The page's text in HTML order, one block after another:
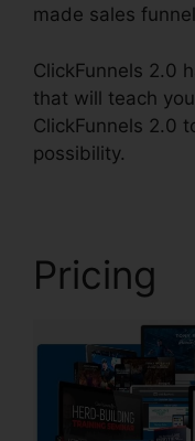
made sales
ClickFunnels 2.0
that will teach
ClickFunnels 2.0
possibility.
Pricing